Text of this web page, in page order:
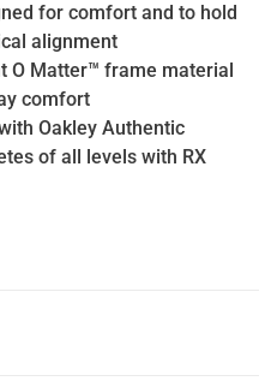
for comfort and to hold
alignment
O Matter™ frame material
comfort
Oakley Authentic
of all levels with RX